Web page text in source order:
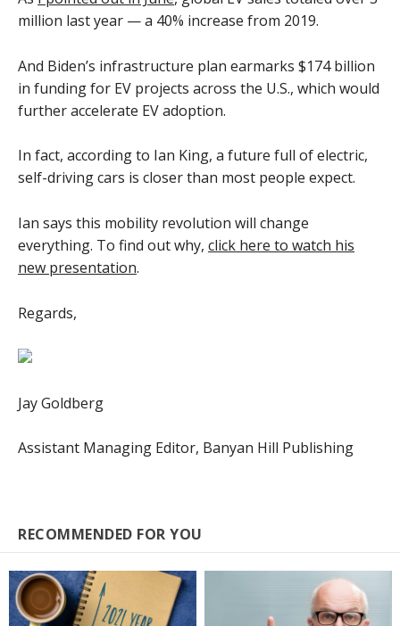
million last year — a 40% increase from 2019.
And Biden’s infrastructure plan earmarks $174 billion
in funding for EV projects across the U.S., which would
further accelerate EV adoption.
In fact, according to Ian King, a future full of electric,
self-driving cars is closer than most people expect.
Ian says this mobility revolution will change
everything. To find out why, click here to watch his
new presentation.
Regards,
Jay Goldberg
Assistant Managing Editor, Banyan Hill Publishing
RECOMMENDED FOR YOU